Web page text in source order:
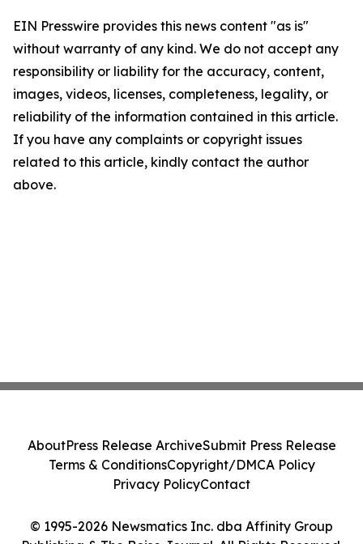
EIN Presswire provides this news content "as is"
without warranty of any kind. We do not accept any
responsibility or liability for the accuracy, content,
images, videos, licenses, completeness, legality, or
reliability of the information contained in this article.
If you have any complaints or copyright issues
related to this article, kindly contact the author
above.
© 1995-2026 Newsmatics Inc. dba Affinity Group
AboutPress Release ArchiveSubmit Press Release
Terms & ConditionsCopyright/DMCA Policy
Privacy PolicyContact